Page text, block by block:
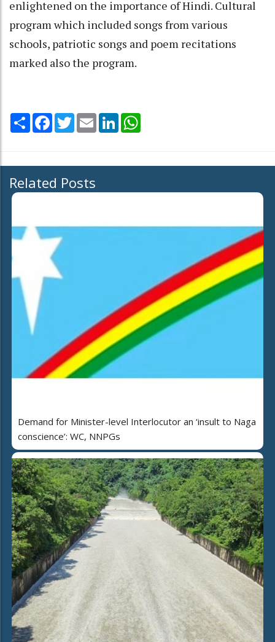
enlightened on the importance of Hindi. Cultural
program which included songs from various
schools, patriotic songs and poem recitations
marked also the program.
Share Facebook
TwitterEmail LinkedIn
Related Posts
Demand for Minister-level Interlocutor an ‘insult to Naga
conscience’: WC, NNPGs